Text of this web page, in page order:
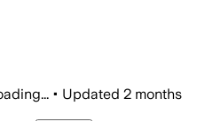
• Updated 2 months